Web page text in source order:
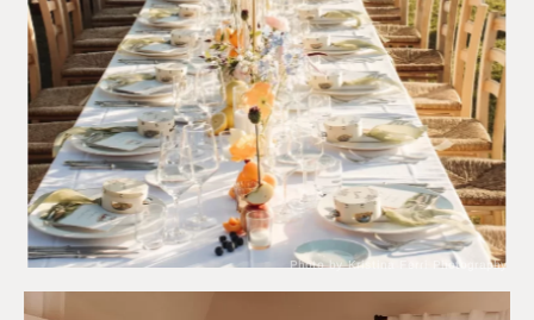
Photo by Kristina Ferri Photography